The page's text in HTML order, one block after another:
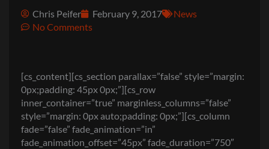
Chris Peifer February 9, 2017
News
No Comments
[cs_content][cs_section parallax=”false” style=”margin:
0px;padding: 45px 0px;”][cs_row
inner_container=”true” marginless_columns=”false”
style=”margin: 0px auto;padding: 0px;”][cs_column
fade=”false” fade_animation=”in”
fade_animation_offset=”45px” fade_duration=”750″